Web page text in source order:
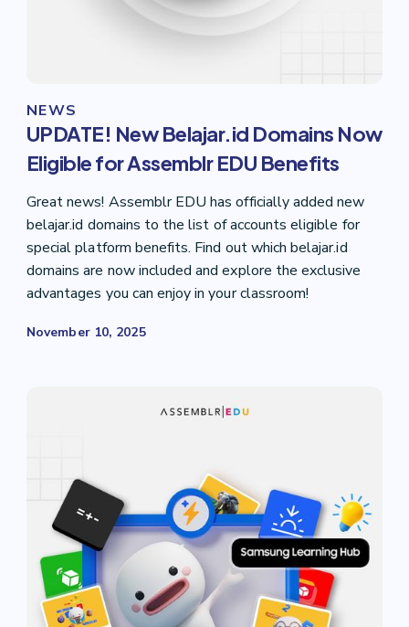
NEWS
UPDATE! New Belajar.id Domains Now
Eligible for Assemblr EDU Benefits
Great news! Assemblr EDU has officially added new
belajar.id domains to the list of accounts eligible for
special platform benefits. Find out which belajar.id
domains are now included and explore the exclusive
advantages you can enjoy in your classroom!
November 10, 2025